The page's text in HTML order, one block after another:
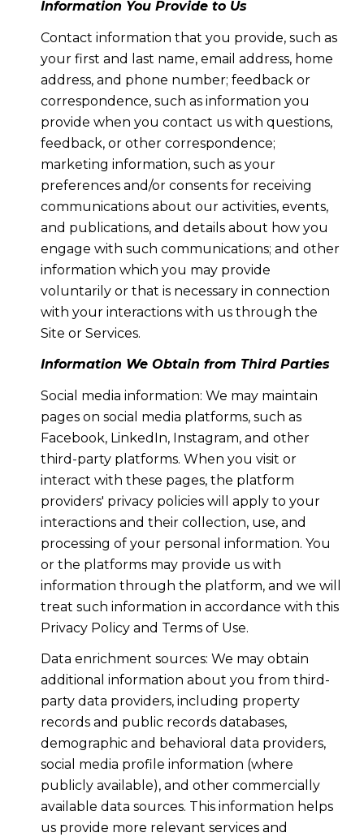
Information You Provide to Us
Contact information that you provide, such as
your first and last name, email address, home
address, and phone number; feedback or
correspondence, such as information you
provide when you contact us with questions,
feedback, or other correspondence;
marketing information, such as your
preferences and/or consents for receiving
communications about our activities, events,
and publications, and details about how you
engage with such communications; and other
information which you may provide
voluntarily or that is necessary in connection
with your interactions with us through the
Site or Services.
Information We Obtain from Third Parties
Social media information: We may maintain
pages on social media platforms, such as
Facebook, LinkedIn, Instagram, and other
third-party platforms. When you visit or
interact with these pages, the platform
providers' privacy policies will apply to your
interactions and their collection, use, and
processing of your personal information. You
or the platforms may provide us with
information through the platform, and we will
treat such information in accordance with this
Privacy Policy and Terms of Use.
Data enrichment sources: We may obtain
additional information about you from third-
party data providers, including property
records and public records databases,
demographic and behavioral data providers,
social media profile information (where
publicly available), and other commercially
available data sources. This information helps
us provide more relevant services and